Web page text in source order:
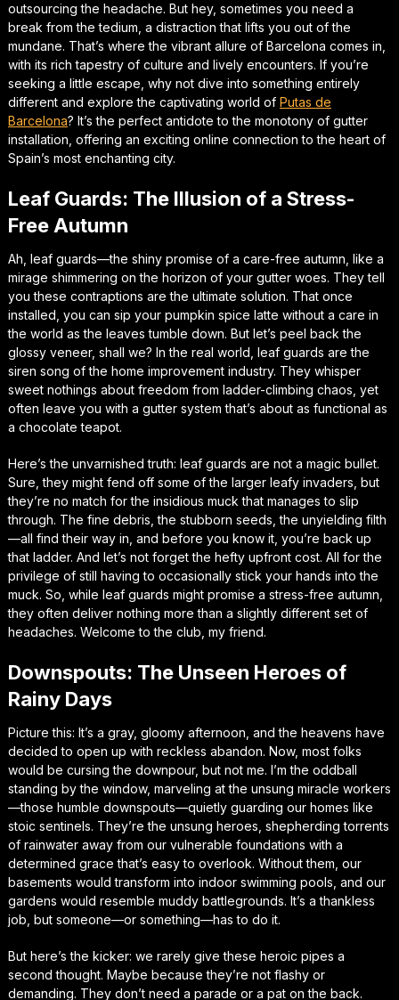
outsourcing the headache. But hey, sometimes you need a
break from the tedium, a distraction that lifts you out of the
mundane. That’s where the vibrant allure of Barcelona comes in,
with its rich tapestry of culture and lively encounters. If you’re
seeking a little escape, why not dive into something entirely
different and explore the captivating world of Putas de
Barcelona? It’s the perfect antidote to the monotony of gutter
installation, offering an exciting online connection to the heart of
Spain’s most enchanting city.
Leaf Guards: The Illusion of a Stress-
Free Autumn
Ah, leaf guards—the shiny promise of a care-free autumn, like a
mirage shimmering on the horizon of your gutter woes. They tell
you these contraptions are the ultimate solution. That once
installed, you can sip your pumpkin spice latte without a care in
the world as the leaves tumble down. But let’s peel back the
glossy veneer, shall we? In the real world, leaf guards are the
siren song of the home improvement industry. They whisper
sweet nothings about freedom from ladder-climbing chaos, yet
often leave you with a gutter system that’s about as functional as
a chocolate teapot.
Here’s the unvarnished truth: leaf guards are not a magic bullet.
Sure, they might fend off some of the larger leafy invaders, but
they’re no match for the insidious muck that manages to slip
through. The fine debris, the stubborn seeds, the unyielding filth
—all find their way in, and before you know it, you’re back up
that ladder. And let’s not forget the hefty upfront cost. All for the
privilege of still having to occasionally stick your hands into the
muck. So, while leaf guards might promise a stress-free autumn,
they often deliver nothing more than a slightly different set of
headaches. Welcome to the club, my friend.
Downspouts: The Unseen Heroes of
Rainy Days
Picture this: It’s a gray, gloomy afternoon, and the heavens have
decided to open up with reckless abandon. Now, most folks
would be cursing the downpour, but not me. I’m the oddball
standing by the window, marveling at the unsung miracle workers
—those humble downspouts—quietly guarding our homes like
stoic sentinels. They’re the unsung heroes, shepherding torrents
of rainwater away from our vulnerable foundations with a
determined grace that’s easy to overlook. Without them, our
basements would transform into indoor swimming pools, and our
gardens would resemble muddy battlegrounds. It’s a thankless
job, but someone—or something—has to do it.
But here’s the kicker: we rarely give these heroic pipes a
second thought. Maybe because they’re not flashy or
demanding. They don’t need a parade or a pat on the back.